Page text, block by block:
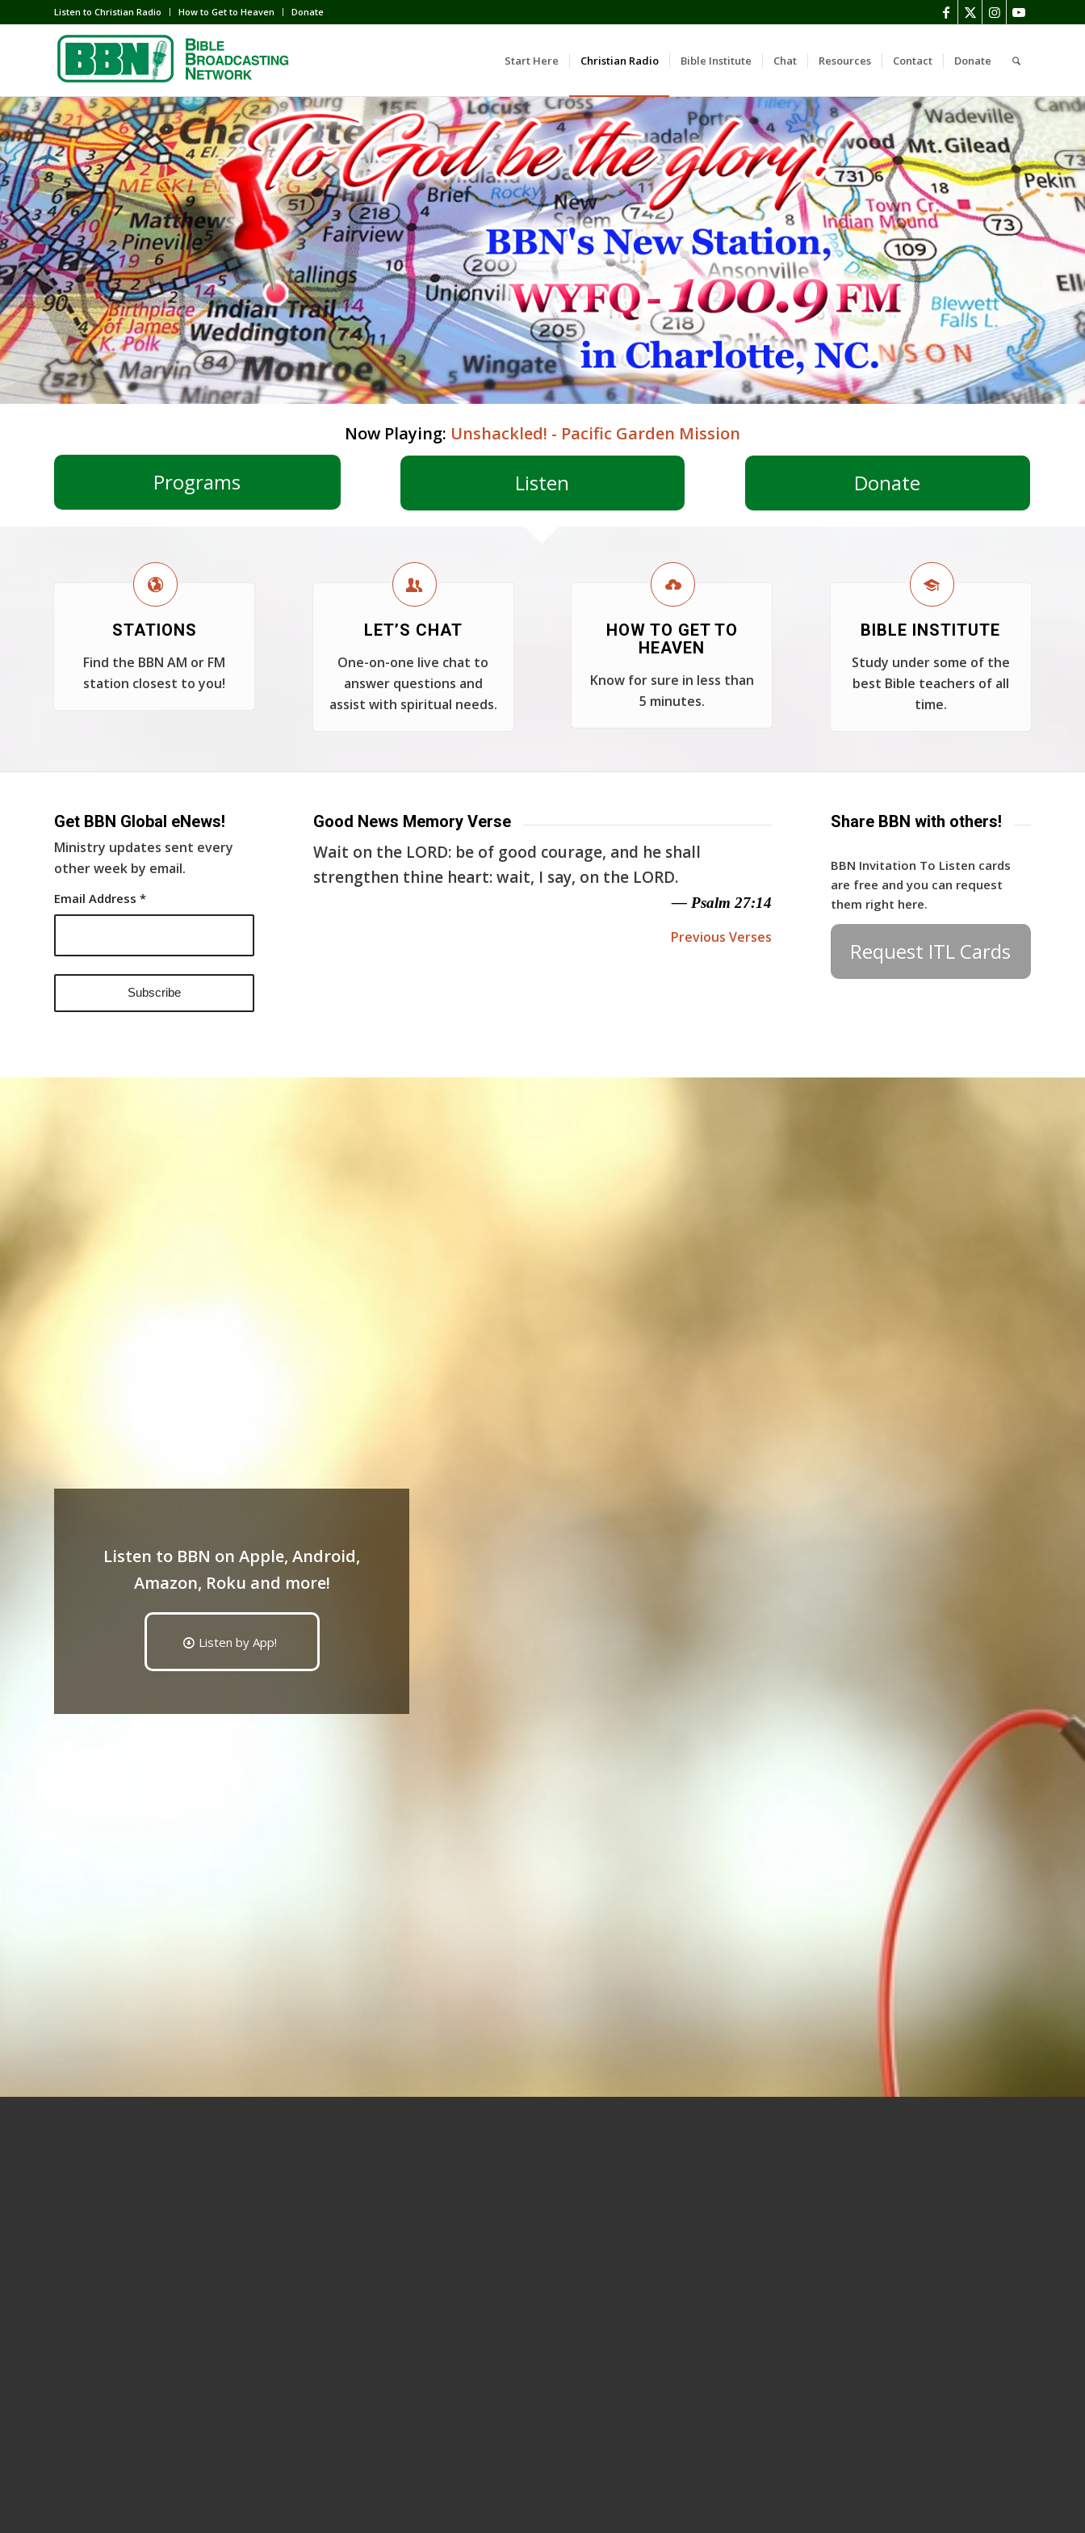
Listen to Christian Radio How to Get to Heaven Donate
Start Here Christian Radio Bible Institute Chat Resources Contact Donate
Now Playing: Unshackled! - Pacific Garden Mission
Programs Listen Donate
STATIONS
Find the BBN AM or FM
station closest to you!
LET’S CHAT
One-on-one live chat to
answer questions and
assist with spiritual needs.
HOW TO GET TO
HEAVEN
Know for sure in less than
5 minutes.
BIBLE INSTITUTE
Study under some of the
best Bible teachers of all
time.
Get BBN Global eNews!
Ministry updates sent every
other week by email.
Email Address *
Good News Memory Verse
Wait on the LORD: be of good courage, and he shall
strengthen thine heart: wait, I say, on the LORD.
— Psalm 27:14
Previous Verses
Share BBN with others!
BBN Invitation To Listen cards
are free and you can request
them right here.
Request ITL Cards
Listen to BBN on Apple, Android,
Amazon, Roku and more!
Listen by App!